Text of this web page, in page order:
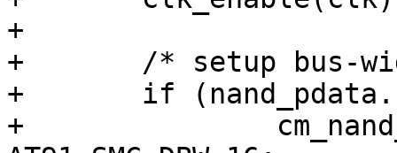
+
+	/* setup bus-width (8 or 16) */
+	if (nand_pdata.bus_width_16)
+		cm_nand_smc_config.mode |=